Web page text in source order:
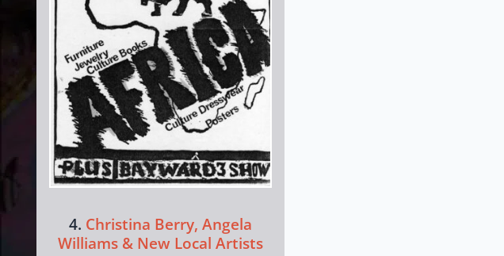
4. Christina Berry, Angela
Williams & New Local Artists